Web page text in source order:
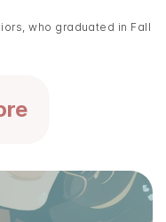
who graduated in Fall